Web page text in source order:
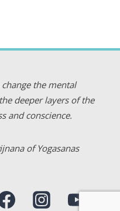
the mental
deeper layers of the
and conscience.
of Yogasanas